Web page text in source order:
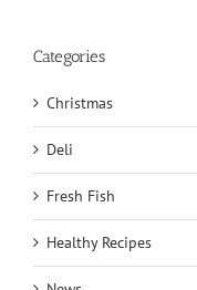
Categories
Christmas
Deli
Fresh Fish
Healthy Recipes